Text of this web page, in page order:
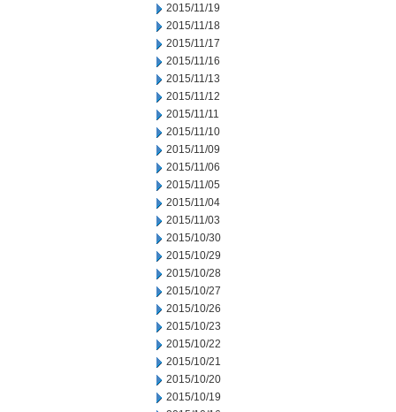
2015/11/19
2015/11/18
2015/11/17
2015/11/16
2015/11/13
2015/11/12
2015/11/11
2015/11/10
2015/11/09
2015/11/06
2015/11/05
2015/11/04
2015/11/03
2015/10/30
2015/10/29
2015/10/28
2015/10/27
2015/10/26
2015/10/23
2015/10/22
2015/10/21
2015/10/20
2015/10/19